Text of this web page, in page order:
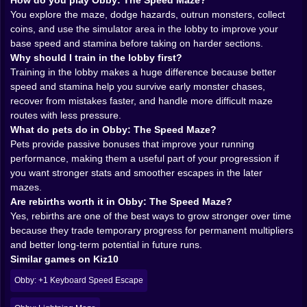
because every step forward feels visible. A little more
speed changes how quickly you can escape danger. A
little more stamina changes how long you can keep
pressure on the route without feeling trapped. These
improvements are not abstract menu numbers floating
in the background. You feel them in the run.
And that is important. The best progression games
make growth physical. You should be able to sense
that your character is becoming more capable, not just
assume it because a stat says so. Obby: The Speed
Maze handles that part well. Better numbers mean
smoother escapes, cleaner lines, and more confidence
when the monsters start getting bold.
𝗠𝗢𝗡𝗦𝗧𝗘𝗥𝗦 𝗠𝗔𝗞𝗘 𝗘𝗩𝗘𝗥𝗬 𝗖𝗢𝗥𝗥𝗜𝗗𝗢𝗥 𝗙𝗘𝗘𝗟
𝗦𝗠𝗔𝗟𝗟𝗘𝗥 👾
A maze on its own is already a decent challenge. Add
monsters and the whole thing becomes much more
personal. Suddenly it is not just about route choice. It
is about pressure. A wrong turn is no longer a minor
mistake. It becomes a gift to whatever creature is
already trying to catch you. That changes the energy
You explore the maze, dodge hazards, outrun monsters, collect
coins, and use the simulator area in the lobby to improve your
base speed and stamina before taking on harder sections.
Why should I train in the lobby first?
Training in the lobby makes a huge difference because better
speed and stamina help you survive early monster chases,
recover from mistakes faster, and handle more difficult maze
routes with less pressure.
What do pets do in Obby: The Speed Maze?
Pets provide passive bonuses that improve your running
performance, making them a useful part of your progression if
you want stronger stats and smoother escapes in the later
mazes.
Are rebirths worth it in Obby: The Speed Maze?
Yes, rebirths are one of the best ways to grow stronger over time
because they trade temporary progress for permanent multipliers
and better long-term potential in future runs.
Similar games on Kiz10
Obby: +1 Keyboard Speed Escape